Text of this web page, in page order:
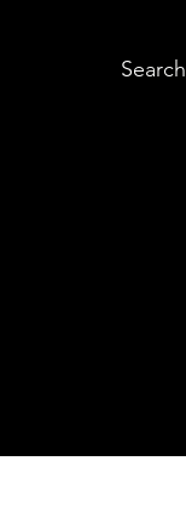
Search